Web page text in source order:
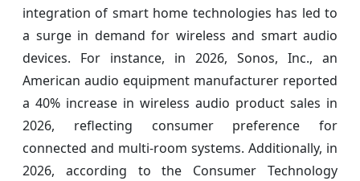
integration of smart home technologies has led to
a surge in demand for wireless and smart audio
devices. For instance, in 2026, Sonos, Inc., an
American audio equipment manufacturer reported
a 40% increase in wireless audio product sales in
2026, reflecting consumer preference for
connected and multi-room systems. Additionally, in
2026, according to the Consumer Technology